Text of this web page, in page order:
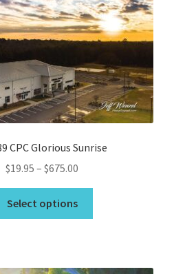
options
may
be
on
the
product
page
CPC Glorious Sunrise
$19.95 – $675.00
range:
through
Select options
variants.